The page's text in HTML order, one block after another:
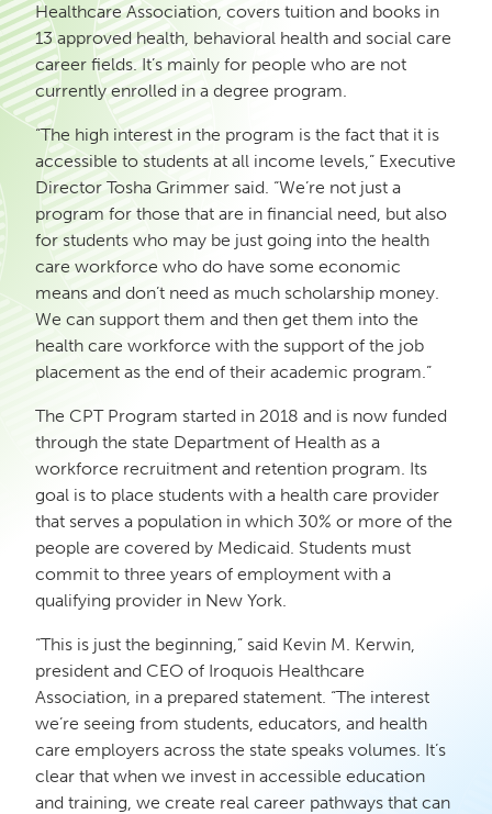
Healthcare Association, covers tuition and books in
13 approved health, behavioral health and social care
career fields. It’s mainly for people who are not
currently enrolled in a degree program.
“The high interest in the program is the fact that it is
accessible to students at all income levels,” Executive
Director Tosha Grimmer said. “We’re not just a
program for those that are in financial need, but also
for students who may be just going into the health
care workforce who do have some economic
means and don’t need as much scholarship money.
We can support them and then get them into the
health care workforce with the support of the job
placement as the end of their academic program.”
The CPT Program started in 2018 and is now funded
through the state Department of Health as a
workforce recruitment and retention program. Its
goal is to place students with a health care provider
that serves a population in which 30% or more of the
people are covered by Medicaid. Students must
commit to three years of employment with a
qualifying provider in New York.
“This is just the beginning,” said Kevin M. Kerwin,
president and CEO of Iroquois Healthcare
Association, in a prepared statement. “The interest
we’re seeing from students, educators, and health
care employers across the state speaks volumes. It’s
clear that when we invest in accessible education
and training, we create real career pathways that can